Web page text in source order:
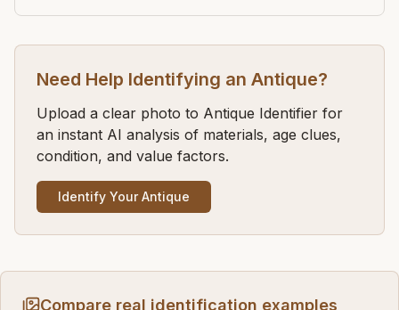
Need Help Identifying an Antique?
Upload a clear photo to Antique Identifier for
an instant AI analysis of materials, age clues,
condition, and value factors.
Identify Your Antique
Compare real identification examples